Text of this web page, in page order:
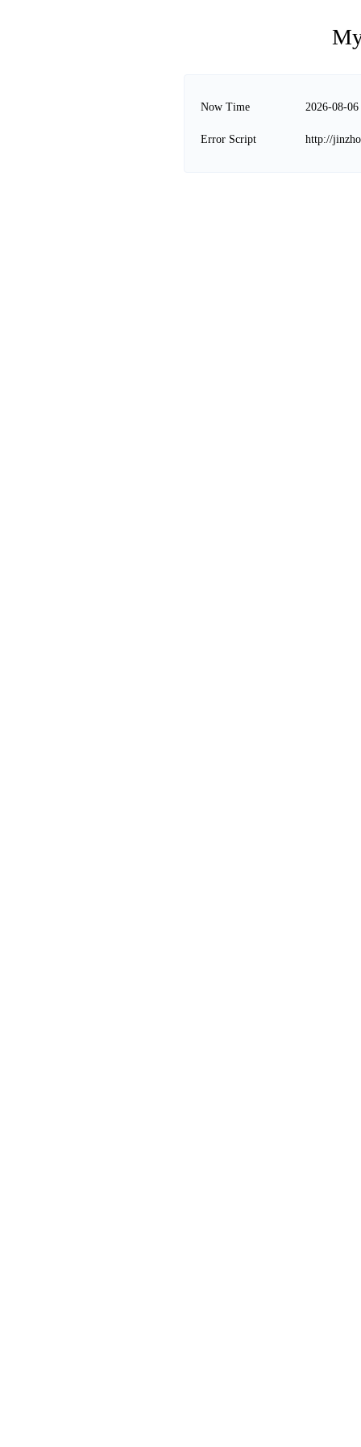
Now Time 2026-08-
Error Script http://